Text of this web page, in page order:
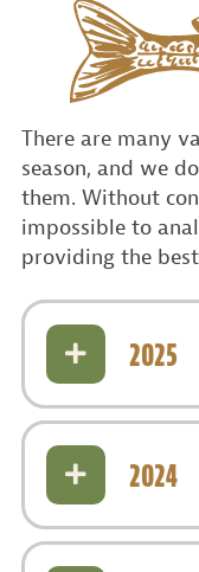
There are many
season, and we
them. Without
impossible to
providing the
2025
2024